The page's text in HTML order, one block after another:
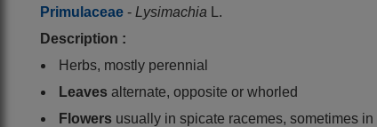
Primulaceae - Lysimachia
L.
Description :
Herbs, mostly perennial
Leaves alternate, opposite or whorled
Flowers usually in spicate racemes, sometimes